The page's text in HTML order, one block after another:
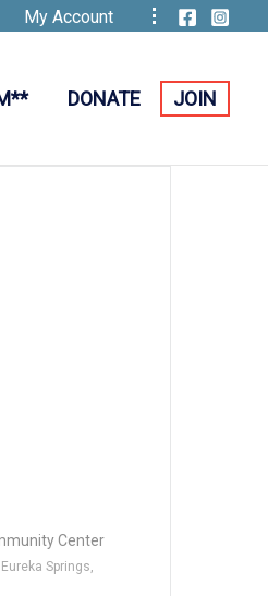
My Account
DONATE JOIN
Center
Springs,